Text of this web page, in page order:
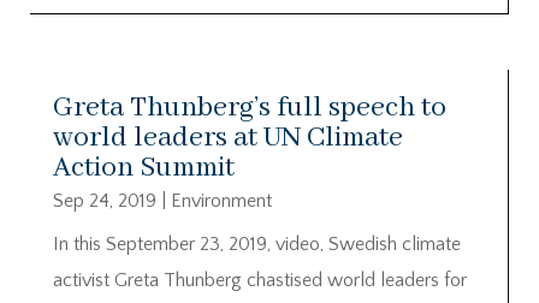
Greta Thunberg’s full speech to
world leaders at UN Climate
Action Summit
Sep 24, 2019
Environment
In this September 23, 2019, video, Swedish climate
activist Greta Thunberg chastised world leaders for